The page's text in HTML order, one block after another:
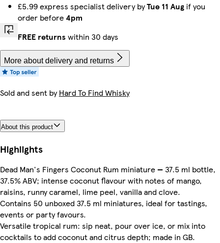
£5.99 express specialist delivery byTue 11 Aug if you
order before4pm
FREE returns within 30 days
More about delivery and returns
Sold and sent byHard To Find Whisky
About this product
Highlights
Dead Man's Fingers Coconut Rum miniature — 37.5 ml bottle,
37.5% ABV; intense coconut flavour with notes of mango,
raisins, runny caramel, lime peel, vanilla and clove.
Contains 50 unboxed 37.5 ml miniatures, ideal for tastings,
events or party favours.
Versatile tropical rum: sip neat, pour over ice, or mix into
cocktails to add coconut and citrus depth; made in GB.